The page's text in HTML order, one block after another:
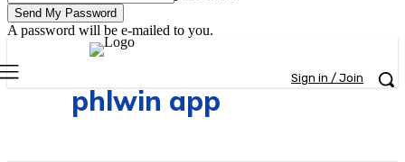
A password will be e-mailed to you.
Sign in / Join
phlwin app